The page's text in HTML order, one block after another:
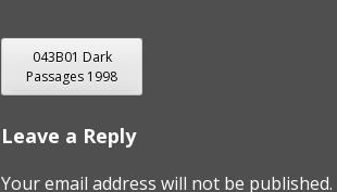
POST
NAVIGATION
043B01 Dark
Passages 1998
Leave a Reply
Your email address will not be published.